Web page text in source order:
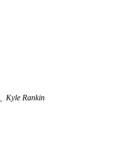
Kyle Rankin